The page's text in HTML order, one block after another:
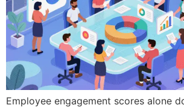
Employee engagement scores alone